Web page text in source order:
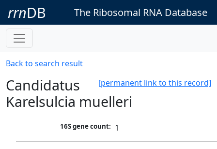
rrnDB The Ribosomal RNA Database
Back to search result
[permanent link to this record]
Candidatus
Karelsulcia muelleri
16S gene count: 1